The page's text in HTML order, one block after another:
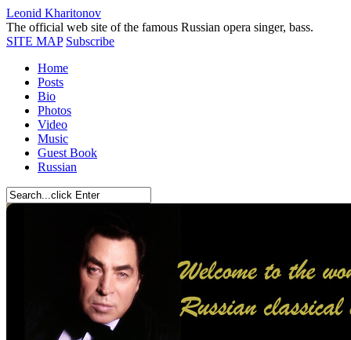
Leonid Kharitonov
The official web site of the famous Russian opera singer, bass.
SITE MAP Subscribe
Home
Posts
Bio
Photos
Video
Music
Guest Book
Russian